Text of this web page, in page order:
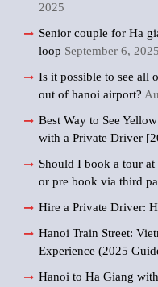
2025
Senior couple for Ha
loop September 6, 2025
Is it possible to see all
out of hanoi airport?
Best Way to See
with a Private Driver
Should I book a tour
or pre book via third
Hire a Private Driver:
Hanoi Train Street:
Experience (2025
Hanoi to Ha Giang